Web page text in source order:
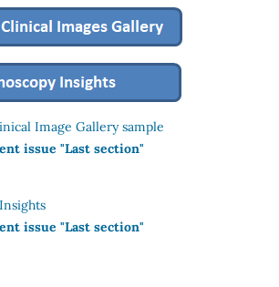
Image Gallery sample
issue "Last section"
issue "Last section"